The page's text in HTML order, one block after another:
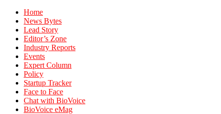
Home
News Bytes
Lead Story
Editor’s Zone
Industry Reports
Events
Expert Column
Policy
Startup Tracker
Face to Face
Chat with BioVoice
BioVoice eMag